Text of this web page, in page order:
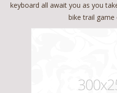
keyboard all await you as you
bike trail game